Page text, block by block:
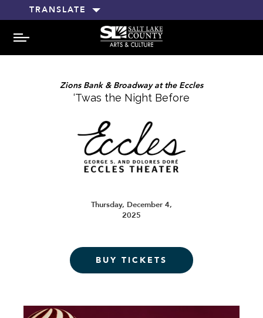
TRANSLATE
MENU
Zions Bank & Broadway at the Eccles
‘Twas the Night Before
Thursday, December 4,
2025
BUY TICKETS